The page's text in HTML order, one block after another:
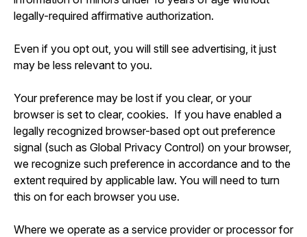
legally-required affirmative authorization.
Even if you opt out, you will still see advertising, it just
may be less relevant to you.
Your preference may be lost if you clear, or your
browser is set to clear, cookies. If you have enabled a
legally recognized browser-based opt out preference
signal (such as Global Privacy Control) on your browser,
we recognize such preference in accordance and to the
extent required by applicable law. You will need to turn
this on for each browser you use.
Where we operate as a service provider or processor for